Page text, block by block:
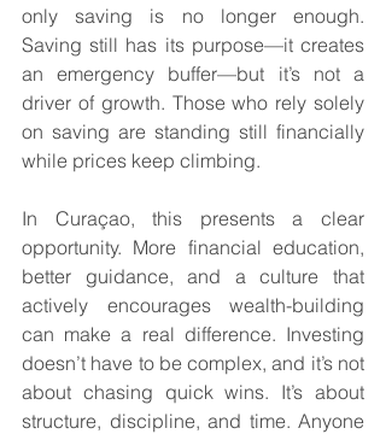
only saving is no longer enough.
Saving still has its purpose—it creates
an emergency buffer—but it’s not a
driver of growth. Those who rely solely
on saving are standing still financially
while prices keep climbing.
In Curaçao, this presents a clear
opportunity. More financial education,
better guidance, and a culture that
actively encourages wealth-building
can make a real difference. Investing
doesn’t have to be complex, and it’s not
about chasing quick wins. It’s about
structure, discipline, and time. Anyone